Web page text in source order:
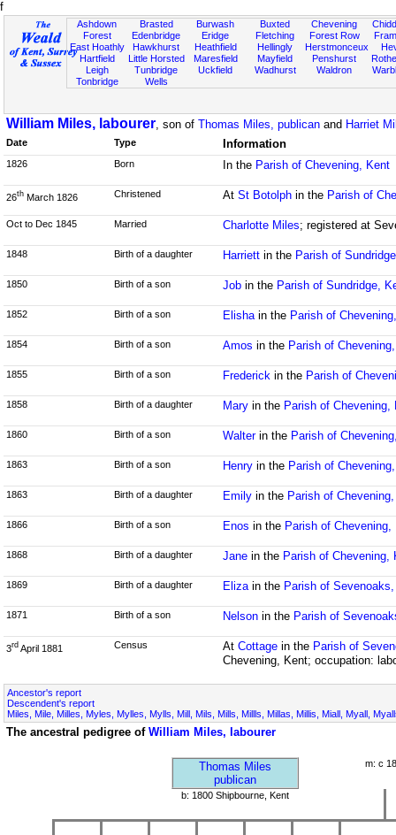
f
Ashdown
Forest
East Hoathly
Hartfield
Leigh
Tonbridge
Brasted
Edenbridge
Hawkhurst
Little Horsted
Tunbridge
Wells
Burwash
Eridge
Heathfield
Maresfield
Uckfield
Buxted
Fletching
Hellingly
Mayfield
Wadhurst
Chevening
Forest Row
Herstmonceux
Penshurst
Waldron
William Miles, labourer, son of Thomas Miles, publican and Harriet
Date Type Information
1826 Born In the Parish of Chevening, Kent
26th March 1826 Christened At St Botolphin the Parish of
Oct to Dec 1845 Married Charlotte Miles; registered at
1848 Birth of a daughter Harriettin the Parish of
1850 Birth of a son Jobin the Parish of Sundridge,
1852 Birth of a son Elishain the Parish of
1854 Birth of a son Amos in the Parish of
1855 Birth of a son Frederickin the Parish of
1858 Birth of a daughter Maryin the Parish of Chevening,
1860 Birth of a son Walterin the Parish of
1863 Birth of a son Henryin the Parish of
1863 Birth of a daughter Emilyin the Parish of
1866 Birth of a son Enos in the Parish of Chevening,
1868 Birth of a daughter Janein the Parish of Chevening,
1869 Birth of a daughter Elizain the Parish of
1871 Birth of a son Nelsonin the Parish of
3rd April 1881 Census At Cottagein the Parish of
Chevening, Kent; occupation:
Ancestor's report
Descendent's report
Miles, Mile, Milles, Myles, Mylles, Mylls, Mill, Mils, Mills, Millls, Millas, Millis, Miall, Myall,
The ancestral pedigree of William Miles, labourer
Thomas Miles
publican
m: c
b: 1800 Shipbourne, Kent